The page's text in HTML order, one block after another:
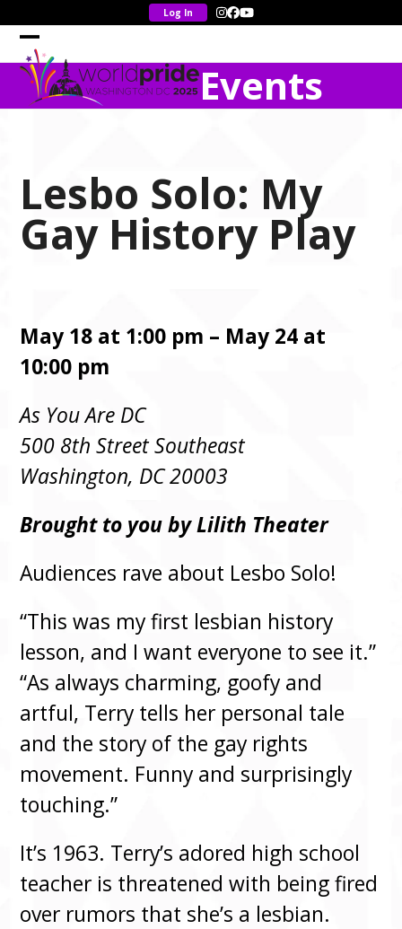
to
content
Instagram
Facebook
YouTube
Open
mobile
menu
Close
mobile
menu
Events
Lesbo Solo: My
Gay History Play
May 18 at 1:00 pm – May 24 at
10:00 pm
As You Are DC
500 8th Street Southeast
Washington, DC 20003
Brought to you by Lilith Theater
Audiences rave about Lesbo Solo!
“This was my first lesbian history
lesson, and I want everyone to see it.”
“As always charming, goofy and
artful, Terry tells her personal tale
and the story of the gay rights
movement. Funny and surprisingly
touching.”
It’s 1963. Terry’s adored high school
teacher is threatened with being fired
over rumors that she’s a lesbian.